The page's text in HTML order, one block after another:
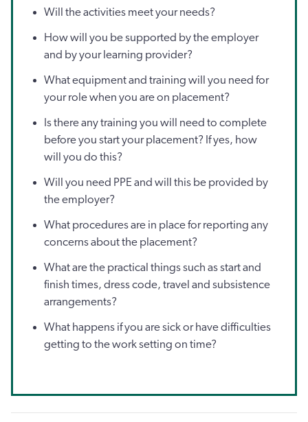
Will the activities meet your needs?
How will you be supported by the employer
and by your learning provider?
What equipment and training will you need for
your role when you are on placement?
Is there any training you will need to complete
before you start your placement? If yes, how
will you do this?
Will you need PPE and will this be provided by
the employer?
What procedures are in place for reporting any
concerns about the placement?
What are the practical things such as start and
finish times, dress code, travel and subsistence
arrangements?
What happens if you are sick or have difficulties
getting to the work setting on time?